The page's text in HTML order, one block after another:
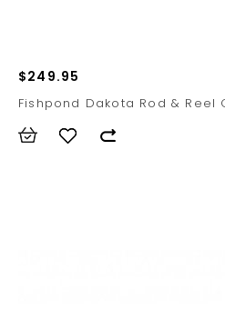
$249.95
Fishpond Dakota Rod & Reel